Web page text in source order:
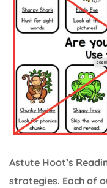
Astute Hoot’s
strategies. Each of